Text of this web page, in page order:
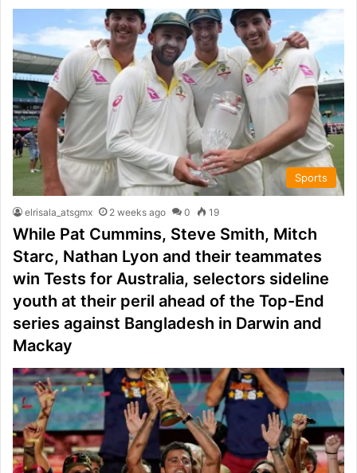
Sports
elrisala_atsgmx 2 weeks ago 0 19
While Pat Cummins, Steve Smith, Mitch
Starc, Nathan Lyon and their teammates
win Tests for Australia, selectors sideline
youth at their peril ahead of the Top-End
series against Bangladesh in Darwin and
Mackay